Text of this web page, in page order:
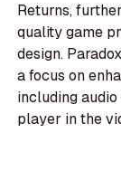
Returns,
quality game
design.
a focus on
including
player in the